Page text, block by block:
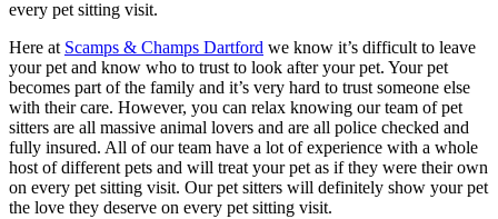
every pet sitting visit.
Here at Scamps & Champs Dartford we know it’s difficult to leave
your pet and know who to trust to look after your pet. Your pet
becomes part of the family and it’s very hard to trust someone else
with their care. However, you can relax knowing our team of pet
sitters are all massive animal lovers and are all police checked and
fully insured. All of our team have a lot of experience with a whole
host of different pets and will treat your pet as if they were their own
on every pet sitting visit. Our pet sitters will definitely show your pet
the love they deserve on every pet sitting visit.